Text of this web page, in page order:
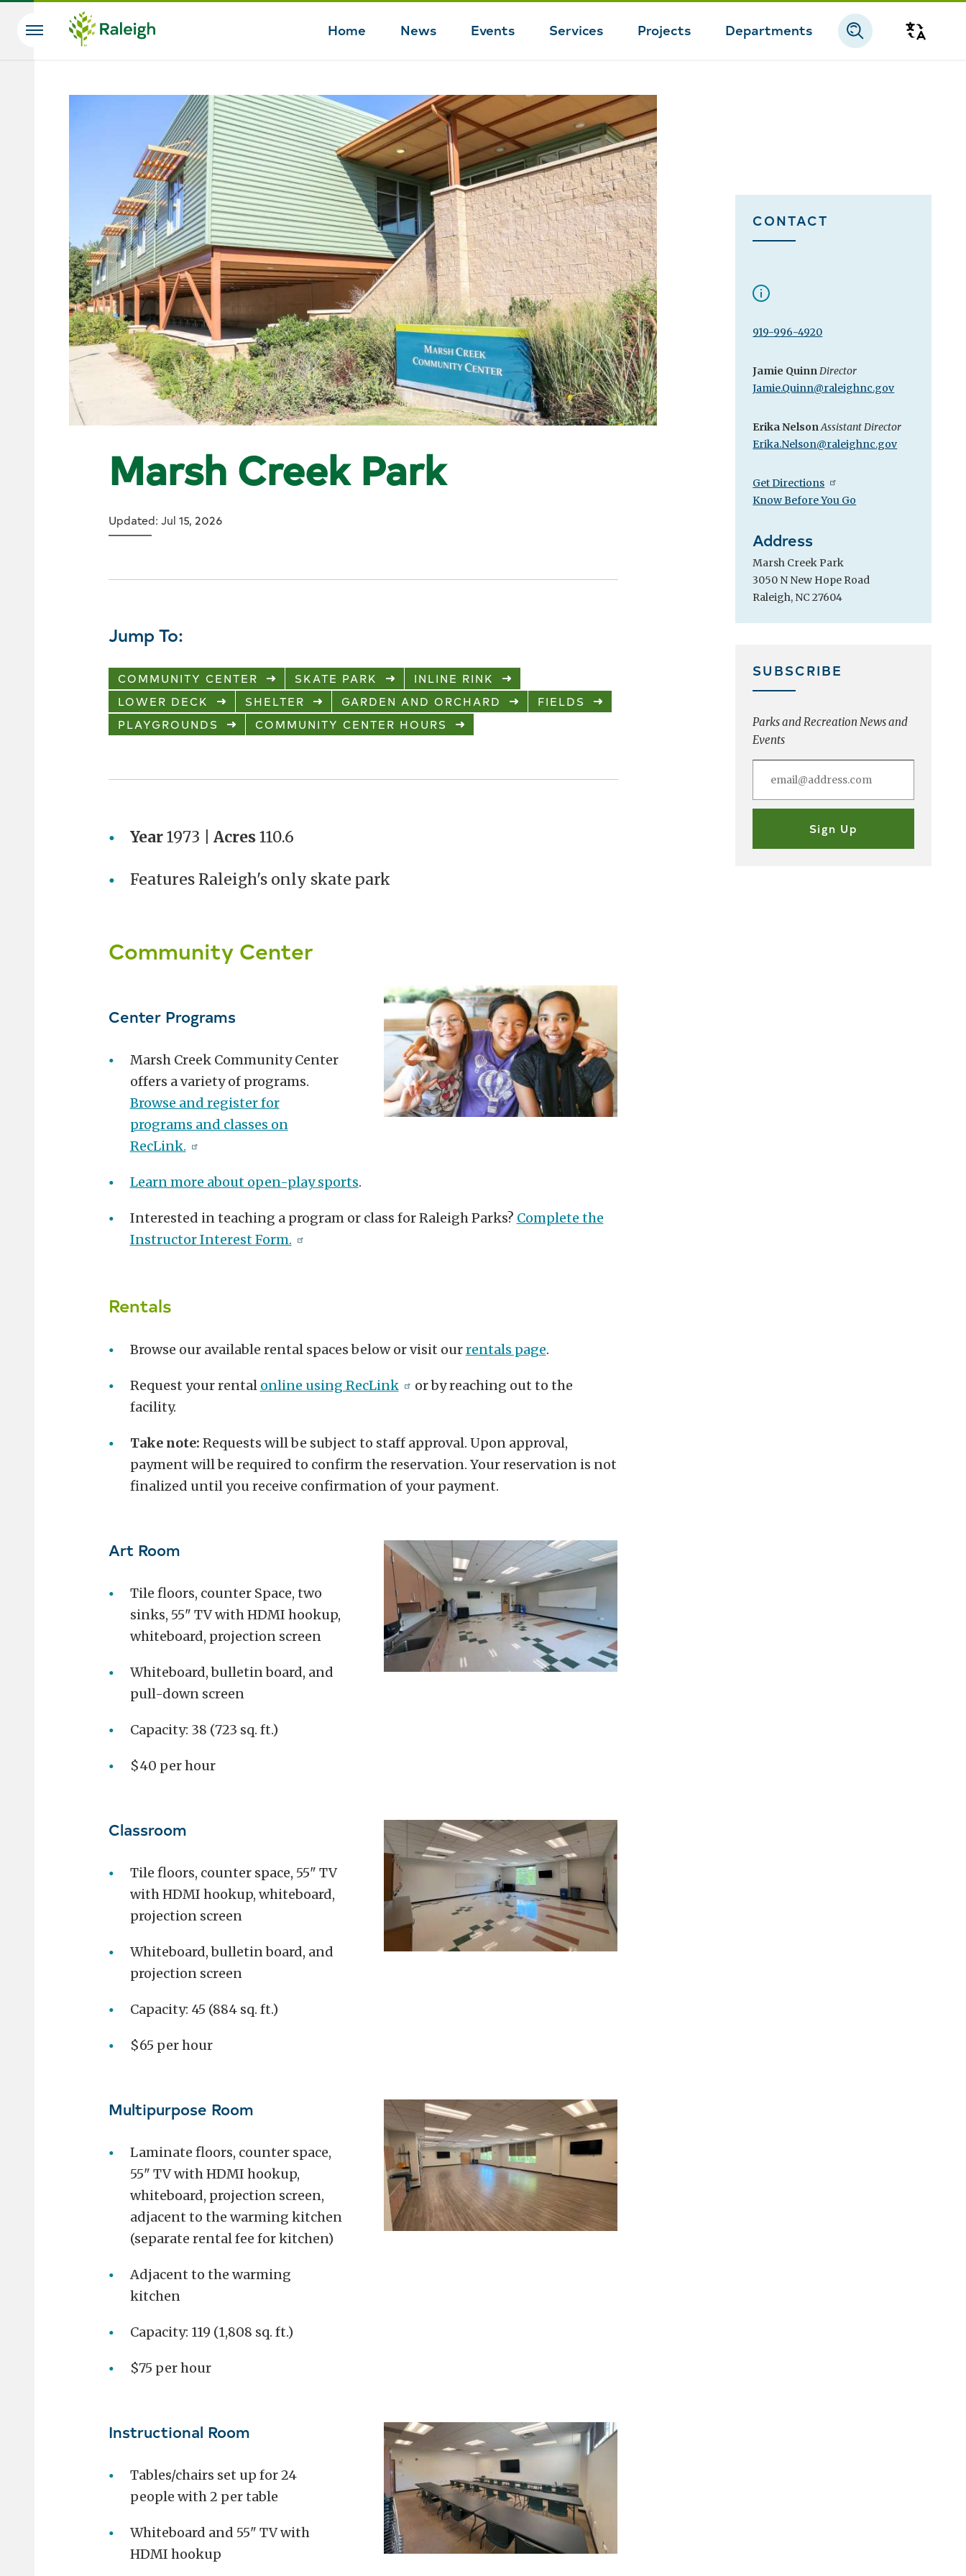
Skip to main content
Home News Events Services Projects Departments
Search
Marsh Creek Park
Updated: Jul 15, 2026
Jump To:
COMMUNITY CENTER SKATE PARK
INLINE RINK
LOWER DECK
SHELTER GARDEN AND ORCHARD
FIELDS
PLAYGROUNDS
COMMUNITY CENTER HOURS
Year1973 | Acres110.6
Features Raleigh's only skate park
CONTACT
919-996-4920
Jamie QuinnDirector
Jamie.Quinn@raleighnc.gov
Erika NelsonAssistant Director
Erika.Nelson@raleighnc.gov
Get Directions
Know Before You Go
Address
Marsh Creek Park
3050 N New Hope Road
Raleigh, NC 27604
SUBSCRIBE
Parks and Recreation News and
Events
Community Center
Center Programs
Marsh Creek Community Center
offers a variety of programs.
Browse and register for
programs and classes on
RecLink.
Learn more about open-play sports.
Interested in teaching a program or class for Raleigh Parks? Complete the
Instructor Interest Form.
Rentals
Browse our available rental spaces below or visit ourrentals page.
Request your rental online using RecLink
or by reaching out to the
facility.
Take note: Requests will be subject to staff approval. Upon approval,
payment will be required to confirm the reservation. Your reservation is not
finalized until you receive confirmation of your payment.
Art Room
Tile floors, counter Space, two
sinks, 55" TV with HDMI hookup,
whiteboard, projection screen
Whiteboard, bulletin board, and
pull-down screen
Capacity: 38 (723 sq. ft.)
$40 per hour
Classroom
Tile floors, counter space, 55" TV
with HDMI hookup, whiteboard,
projection screen
Whiteboard, bulletin board, and
projection screen
Capacity: 45 (884 sq. ft.)
$65 per hour
Multipurpose Room
Laminate floors, counter space,
55" TV with HDMI hookup,
whiteboard, projection screen,
adjacent to the warming kitchen
(separate rental fee for kitchen)
Adjacent to the warming
kitchen
Capacity: 119 (1,808 sq. ft.)
$75 per hour
Instructional Room
Tables/chairs set up for 24
people with 2 per table
Whiteboard and 55" TV with
HDMI hookup